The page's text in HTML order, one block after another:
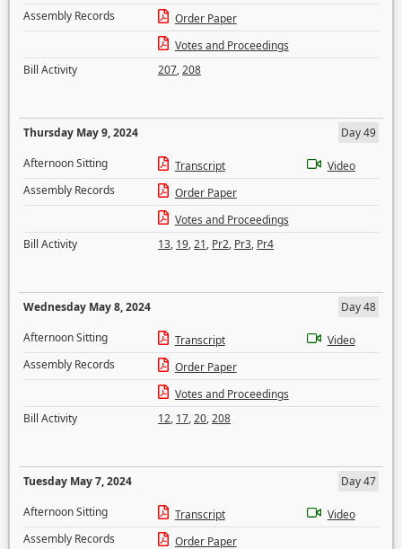
Assembly Records
Order Paper
Votes and Proceedings
Bill Activity
207,208
Thursday May 9, 2024
Day 49
Afternoon Sitting
Transcript
Video
Assembly Records
Order Paper
Votes and Proceedings
Bill Activity
13, 19,21, Pr2, Pr3, Pr4
Wednesday May 8, 2024
Day 48
Afternoon Sitting
Transcript
Video
Assembly Records
Order Paper
Votes and Proceedings
Bill Activity
12, 17,20,208
Tuesday May 7, 2024
Day 47
Afternoon Sitting
Transcript
Video
Assembly Records
Order Paper